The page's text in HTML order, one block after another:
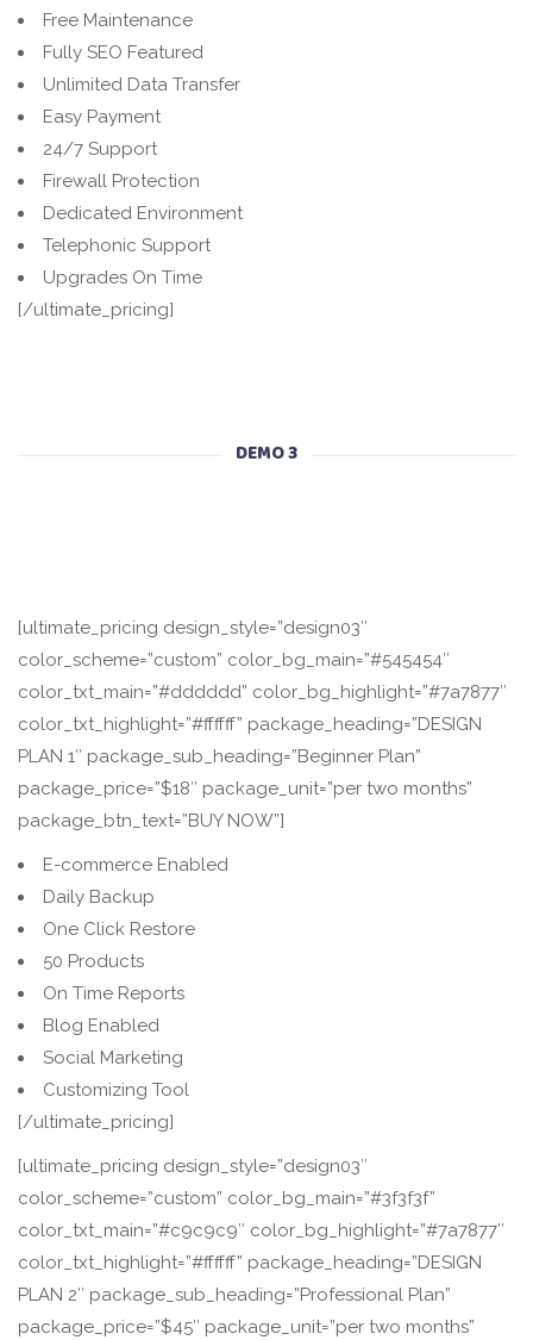
Free Maintenance
Fully SEO Featured
Unlimited Data Transfer
Easy Payment
24/7 Support
Firewall Protection
Dedicated Environment
Telephonic Support
Upgrades On Time
[/ultimate_pricing]
DEMO 3
[ultimate_pricing design_style=”design03″
color_scheme=”custom” color_bg_main=”#545454″
color_txt_main=”#dddddd” color_bg_highlight=”#7a7877″
color_txt_highlight=”#ffffff” package_heading=”DESIGN
PLAN 1″ package_sub_heading=”Beginner Plan”
package_price=”$18″ package_unit=”per two months”
package_btn_text=”BUY NOW”]
E-commerce Enabled
Daily Backup
One Click Restore
50 Products
On Time Reports
Blog Enabled
Social Marketing
Customizing Tool
[/ultimate_pricing]
[ultimate_pricing design_style=”design03″
color_scheme=”custom” color_bg_main=”#3f3f3f”
color_txt_main=”#c9c9c9″ color_bg_highlight=”#7a7877″
color_txt_highlight=”#ffffff” package_heading=”DESIGN
PLAN 2″ package_sub_heading=”Professional Plan”
package_price=”$45″ package_unit=”per two months”